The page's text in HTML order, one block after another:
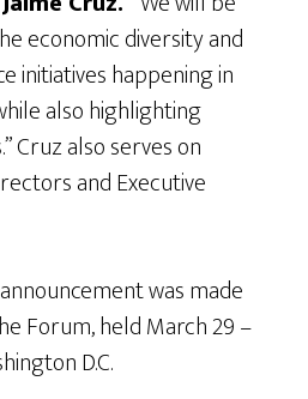
economic diversity and
initiatives happening in
also highlighting
Cruz also serves on
and Executive
was made
Forum, held March 29 –
D.C.